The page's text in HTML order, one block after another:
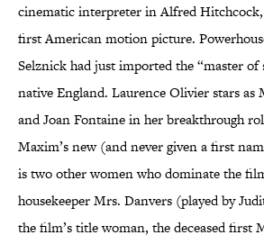
cinematic interpreter in Alfred
first American motion picture.
Selznick had just imported the “master of
native England. Laurence Olivier stars
and Joan Fontaine in her breakthrough
Maxim’s new (and never given a first
is two other women who dominate the
housekeeper Mrs. Danvers (played by
the film’s title woman, the deceased first